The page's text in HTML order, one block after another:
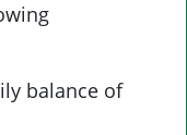
balance of